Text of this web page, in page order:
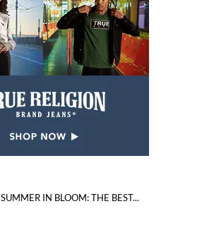
SUMMER IN BLOOM: THE BEST...